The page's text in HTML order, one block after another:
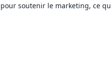
pour soutenir le marketing, ce